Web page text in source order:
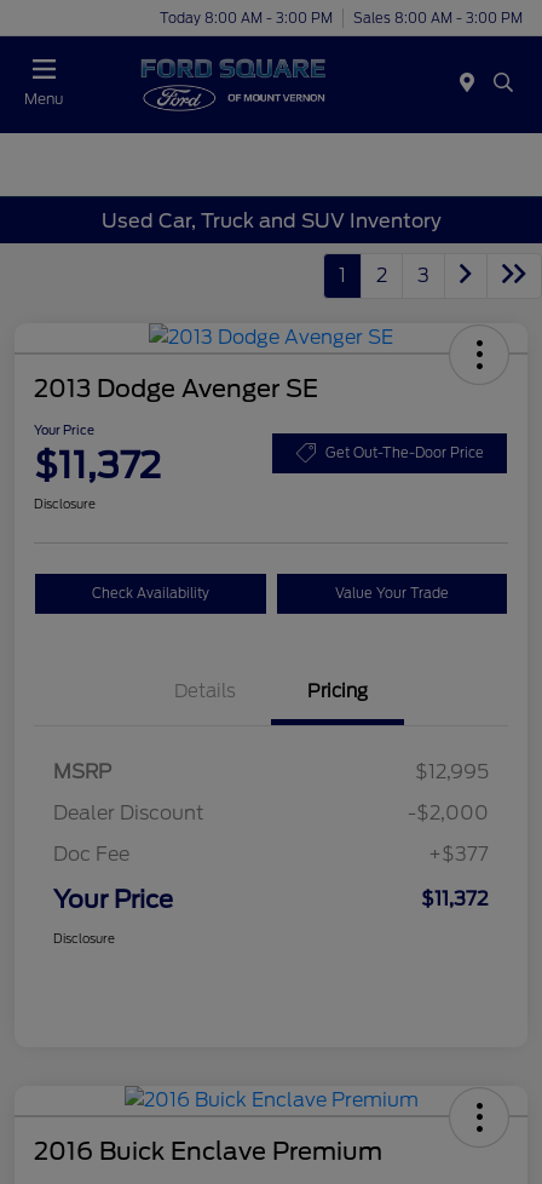
Today 8:00 AM - 3:00 PM Sales 8:00 AM - 3:00 PM
Menu
Used Car, Truck and SUV Inventory
1 2 3
2013 Dodge Avenger SE
Your Price
$11,372 Get Out-The-Door Price
Disclosure
Check Availability Value Your Trade
Details Pricing
MSRP
$12,995
Dealer Discount
-$2,000
Doc Fee
+$377
Your Price $11,372
Disclosure
2016 Buick Enclave Premium